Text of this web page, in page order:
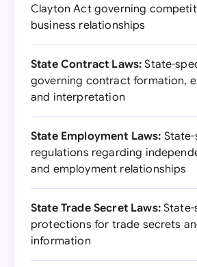
Clayton Act governing
business relationships
State Contract Laws: State-
governing contract formation,
and interpretation
State Employment Laws:
regulations regarding
and employment relationships
State Trade Secret Laws:State-
protections for trade secrets
information